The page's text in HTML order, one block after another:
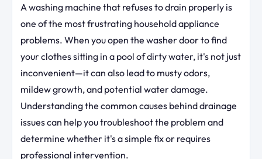
A washing machine that refuses to drain properly is
one of the most frustrating household appliance
problems. When you open the washer door to find
your clothes sitting in a pool of dirty water, it's not just
inconvenient—it can also lead to musty odors,
mildew growth, and potential water damage.
Understanding the common causes behind drainage
issues can help you troubleshoot the problem and
determine whether it's a simple fix or requires
professional intervention.